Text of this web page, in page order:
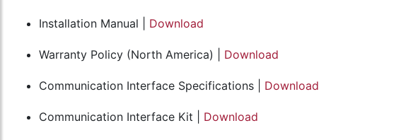
Installation Manual | Download
Warranty Policy (North America) | Download
Communication Interface Specifications | Download
Communication Interface Kit | Download